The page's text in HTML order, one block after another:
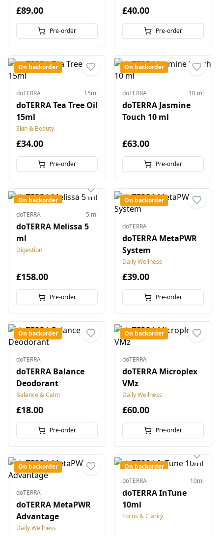
£89.00
Pre-order
£40.00
Pre-order
On backorder
doTERRA 15ml
doTERRA Tea Tree Oil
15ml
Skin & Beauty
£34.00
Pre-order
On backorder
doTERRA 10 ml
doTERRA Jasmine
Touch 10 ml
£63.00
Pre-order
On backorder
doTERRA
5 ml
doTERRA Melissa 5
ml
Digestion
£158.00
Pre-order
On backorder
doTERRA
doTERRA MetaPWR
System
Daily Wellness
£39.00
Pre-order
On backorder
doTERRA
doTERRA Balance
Deodorant
Balance & Calm
£18.00
Pre-order
On backorder
doTERRA
doTERRA Microplex
VMz
Daily Wellness
£60.00
Pre-order
On backorder
doTERRA
doTERRA MetaPWR
Advantage
Daily Wellness
On backorder
doTERRA
10ml
doTERRA InTune
10ml
Focus & Clarity